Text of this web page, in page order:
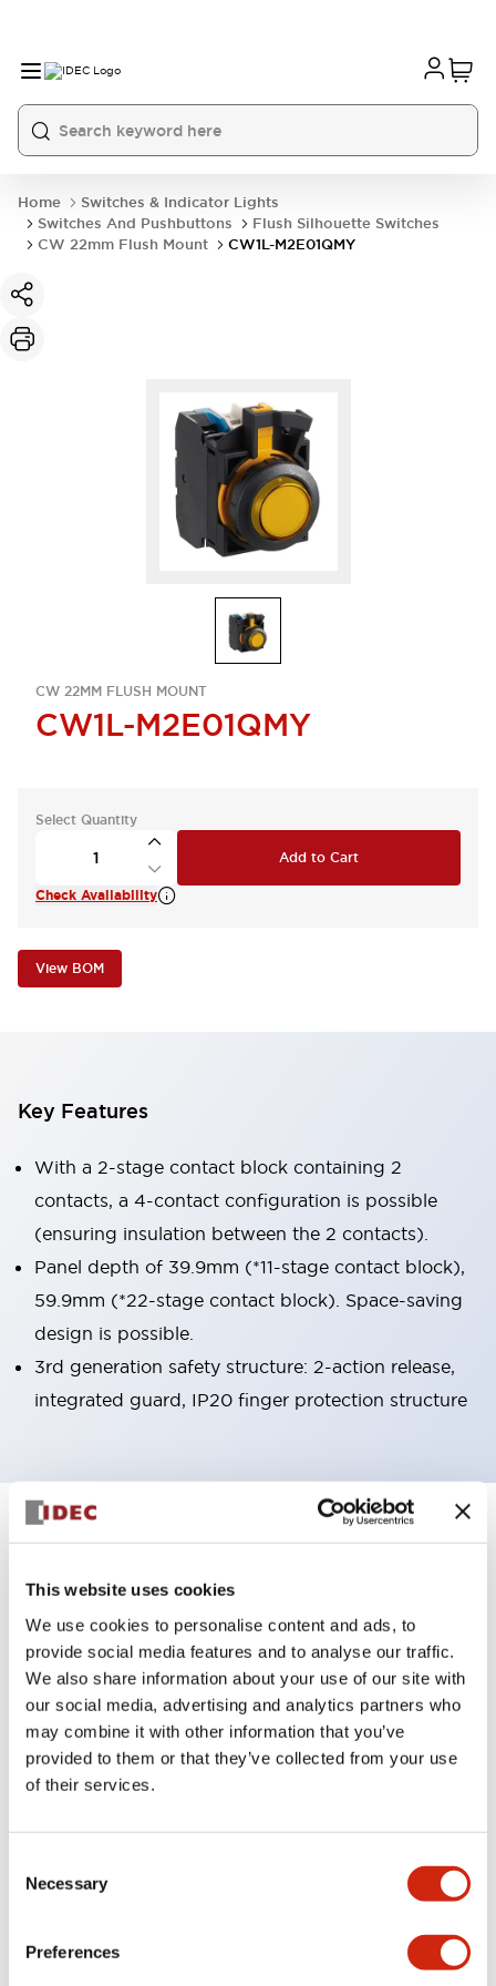
This website uses cookies
We use cookies to personalise content and ads, to
provide social media features and to analyse our traffic.
We also share information about your use of our site with
our social media, advertising and analytics partners who
may combine it with other information that you’ve
provided to them or that they’ve collected from your use
of their services.
Selection
Necessary
Preferences
Home
Switches & Indicator Lights
Switches And Pushbuttons
Flush Silhouette Switches
CW 22mm Flush Mount
CW1L-M2E01QMY
CW 22MM FLUSH MOUNT
CW1L-M2E01QMY
Select Quantity
Add to Cart
Check Availability
View BOM
Key Features
With a 2-stage contact block containing 2
contacts, a 4-contact configuration is possible
(ensuring insulation between the 2 contacts).
Panel depth of 39.9mm (*11-stage contact block),
59.9mm (*22-stage contact block). Space-saving
design is possible.
3rd generation safety structure: 2-action release,
integrated guard, IP20 finger protection structure
Specifications +
Aesthetic Specifications
Electrical Specifications (rated illuminated
portion)
Environmental Specifications
Mechanical Specifications